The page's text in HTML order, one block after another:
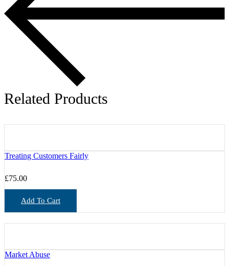
Related Products
Treating Customers Fairly
£75.00
Add To Cart
Market Abuse